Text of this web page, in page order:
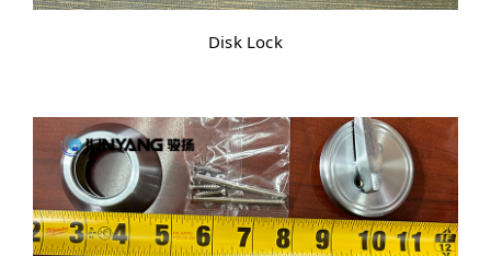
Disk Lock